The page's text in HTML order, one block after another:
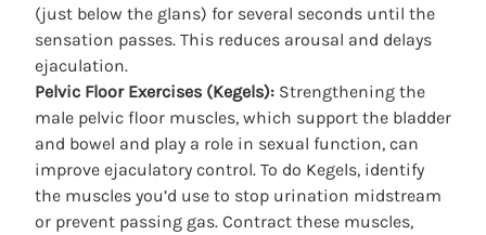
(just below the glans) for several seconds until the
sensation passes. This reduces arousal and delays
ejaculation.
Pelvic Floor Exercises (Kegels): Strengthening the
male pelvic floor muscles, which support the bladder
and bowel and play a role in sexual function, can
improve ejaculatory control. To do Kegels, identify
the muscles you’d use to stop urination midstream
or prevent passing gas. Contract these muscles,